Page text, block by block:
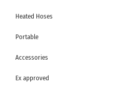
Heated Hoses
Portable
Accessories
Ex approved